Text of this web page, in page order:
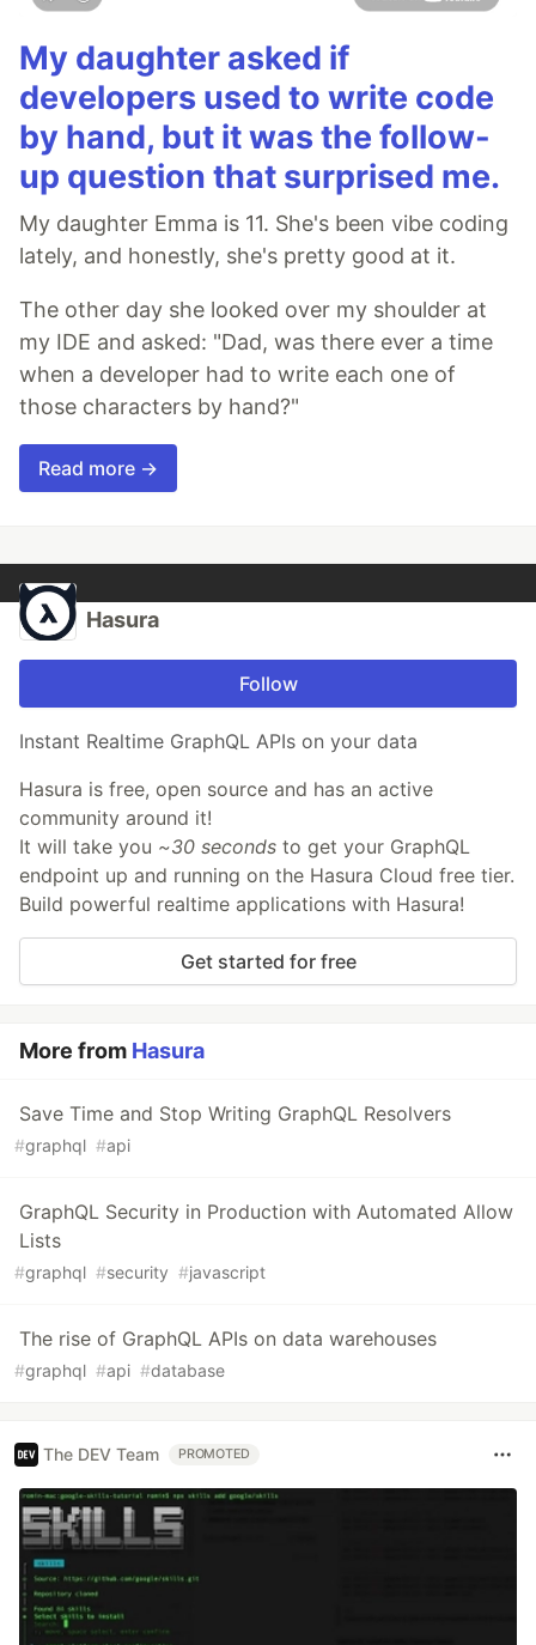
My daughter asked if
developers used to write code
by hand, but it was the follow-
up question that surprised me.
My daughter Emma is 11. She's been vibe coding
lately, and honestly, she's pretty good at it.
The other day she looked over my shoulder at
my IDE and asked: "Dad, was there ever a time
when a developer had to write each one of
those characters by hand?"
Read more →
Hasura
Follow
Instant Realtime GraphQL APIs on your data
Hasura is free, open source and has an active
community around it!
It will take you ~30 seconds to get your GraphQL
endpoint up and running on the Hasura Cloud free tier.
Build powerful realtime applications with Hasura!
Get started for free
More from Hasura
Save Time and Stop Writing GraphQL Resolvers
#graphql #api
GraphQL Security in Production with Automated Allow
Lists
#graphql #security #javascript
The rise of GraphQL APIs on data warehouses
#graphql #api #database
The DEV Team PROMOTED